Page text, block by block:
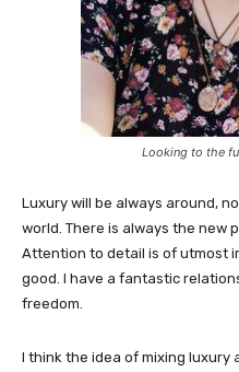
Looking to the
Luxury will be always around,
world. There is always the new
Attention to detail is of utmost
good. I have a fantastic
freedom.
I think the idea of mixing luxury